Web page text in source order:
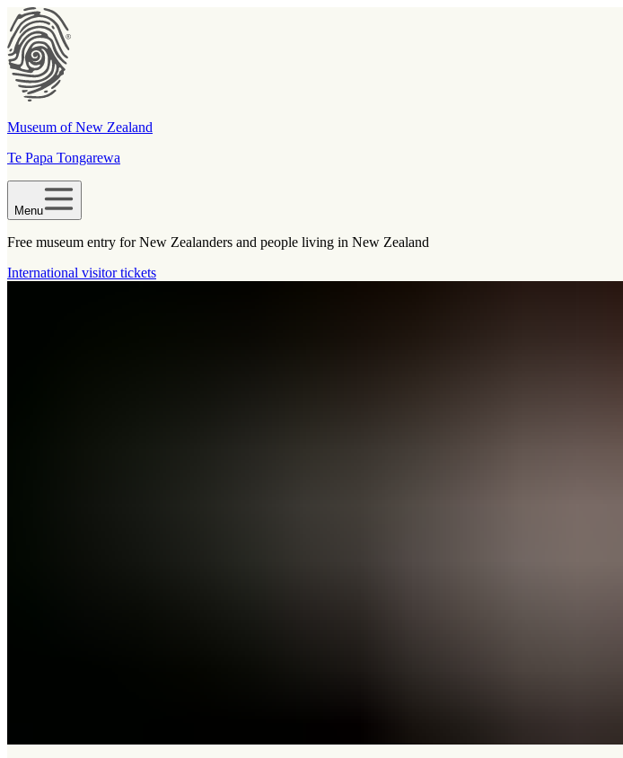
Museum of New Zealand
Te Papa Tongarewa
Menu
Free museum entry for New Zealanders and people living in New Zealand
International visitor tickets